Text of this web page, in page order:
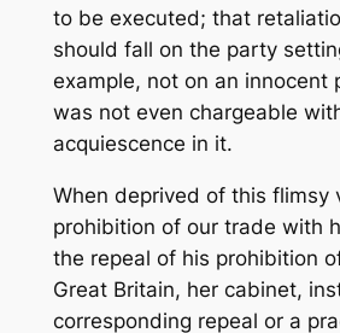
to be executed; that
should fall on the party
example, not on an innocent
was not even chargeable
acquiescence in it.
When deprived of this flimsy
prohibition of our trade with
the repeal of his prohibition
Great Britain, her cabinet,
corresponding repeal or a